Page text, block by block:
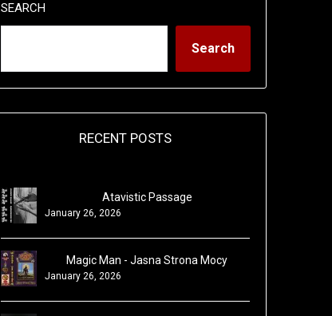
SEARCH
Search
RECENT POSTS
Atavistic Passage
January 26, 2026
Magic Man - Jasna Strona Mocy
January 26, 2026